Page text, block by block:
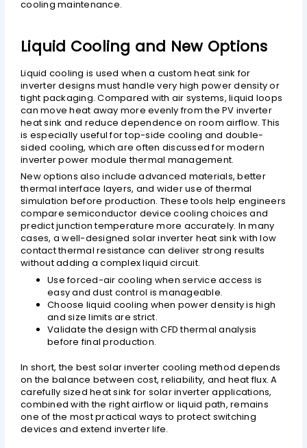
cooling maintenance.
Liquid Cooling and New Options
Liquid cooling is used when a custom heat sink for
inverter designs must handle very high power density or
tight packaging. Compared with air systems, liquid loops
can move heat away more evenly from the PV inverter
heat sink and reduce dependence on room airflow. This
is especially useful for top-side cooling and double-
sided cooling, which are often discussed for modern
inverter power module thermal management.
New options also include advanced materials, better
thermal interface layers, and wider use of thermal
simulation before production. These tools help engineers
compare semiconductor device cooling choices and
predict junction temperature more accurately. In many
cases, a well-designed solar inverter heat sink with low
contact thermal resistance can deliver strong results
without adding a complex liquid circuit.
Use forced-air cooling when service access is
easy and dust control is manageable.
Choose liquid cooling when power density is high
and size limits are strict.
Validate the design with CFD thermal analysis
before final production.
In short, the best solar inverter cooling method depends
on the balance between cost, reliability, and heat flux. A
carefully sized heat sink for solar inverter applications,
combined with the right airflow or liquid path, remains
one of the most practical ways to protect switching
devices and extend inverter life.